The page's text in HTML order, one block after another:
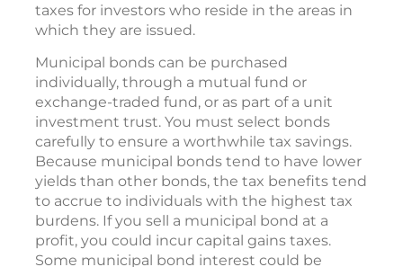
taxes for investors who reside in the areas in
which they are issued.
Municipal bonds can be purchased
individually, through a mutual fund or
exchange-traded fund, or as part of a unit
investment trust. You must select bonds
carefully to ensure a worthwhile tax savings.
Because municipal bonds tend to have lower
yields than other bonds, the tax benefits tend
to accrue to individuals with the highest tax
burdens. If you sell a municipal bond at a
profit, you could incur capital gains taxes.
Some municipal bond interest could be